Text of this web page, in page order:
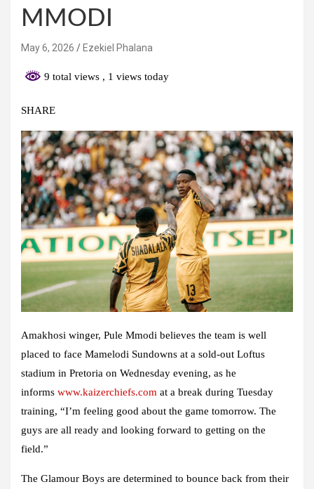
MMODI
May 6, 2026 Ezekiel Phalana
9 total views , 1 views today
SHARE
Amakhosi winger, Pule Mmodi believes the team is well
placed to face Mamelodi Sundowns at a sold-out Loftus
stadium in Pretoria on Wednesday evening, as he
informs www.kaizerchiefs.com at a break during Tuesday
training, “I’m feeling good about the game tomorrow. The
guys are all ready and looking forward to getting on the
field.”
The Glamour Boys are determined to bounce back from their